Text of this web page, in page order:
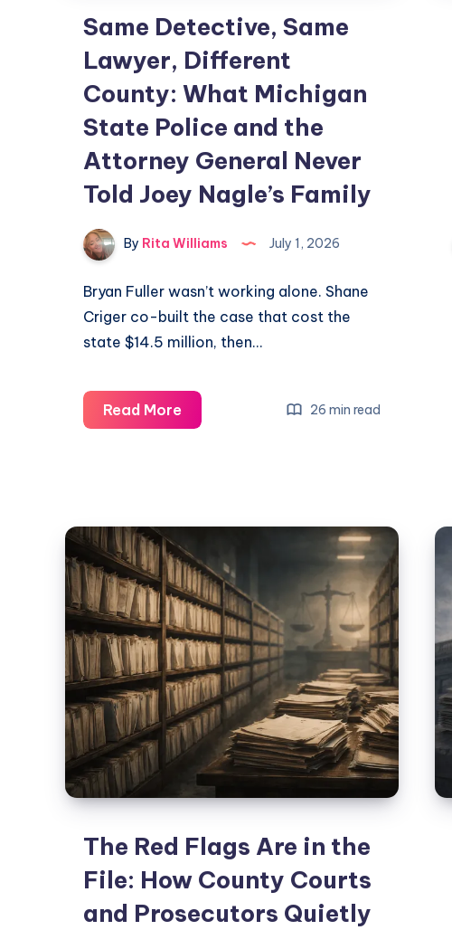
Same Detective, Same
Lawyer, Different
County: What Michigan
State Police and the
Attorney General Never
Told Joey Nagle’s Family
By Rita Williams July 1, 2026
Bryan Fuller wasn’t working alone. Shane
Criger co-built the case that cost the
state $14.5 million, then…
Read More 26 min read
The Red Flags Are in the
File: How County Courts
and Prosecutors Quietly